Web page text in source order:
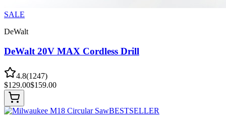
SALE
DeWalt
DeWalt 20V MAX Cordless Drill
4.8(1247)
$129.00$159.00
BESTSELLER